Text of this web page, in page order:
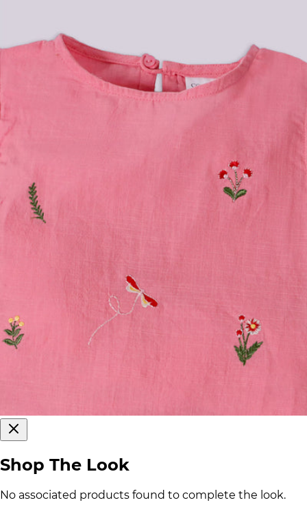
Shop The Look
No associated products found to complete the look.